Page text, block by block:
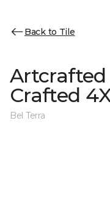
Back to Tile
Artcrafted
Crafted
Bel Terra